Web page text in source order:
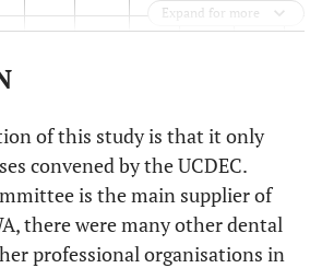
25.6 112 137
Expand for more
of this study is that it only
convened by the UCDEC.
is the main supplier of
there were many other dental
professional organisations in